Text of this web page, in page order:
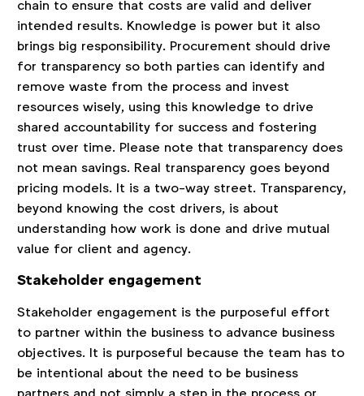
chain to ensure that costs are valid and deliver
intended results. Knowledge is power but it also
brings big responsibility. Procurement should drive
for transparency so both parties can identify and
remove waste from the process and invest
resources wisely, using this knowledge to drive
shared accountability for success and fostering
trust over time. Please note that transparency does
not mean savings. Real transparency goes beyond
pricing models. It is a two-way street. Transparency,
beyond knowing the cost drivers, is about
understanding how work is done and drive mutual
value for client and agency.
Stakeholder engagement
Stakeholder engagement is the purposeful effort
to partner within the business to advance business
objectives. It is purposeful because the team has to
be intentional about the need to be business